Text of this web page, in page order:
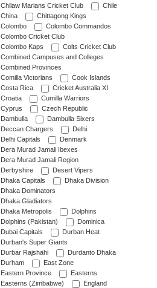
Chilaw Marians Cricket Club
Chile
China
Chittagong Kings
Colombo
Colombo Commandos
Colombo Cricket Club
Colombo Kaps
Colts Cricket Club
Combined Campuses and Colleges
Combined Provinces
Comilla Victorians
Cook Islands
Costa Rica
Cricket Australia XI
Croatia
Cumilla Warriors
Cyprus
Czech Republic
Dambulla
Dambulla Sixers
Deccan Chargers
Delhi
Delhi Capitals
Denmark
Dera Murad Jamali Ibexes
Dera Murad Jamali Region
Derbyshire
Desert Vipers
Dhaka Capitals
Dhaka Division
Dhaka Dominators
Dhaka Gladiators
Dhaka Metropolis
Dolphins
Dolphins (Pakistan)
Dominica
Dubai Capitals
Durban Heat
Durban's Super Giants
Durbar Rajshahi
Durdanto Dhaka
Durham
East Zone
Eastern Province
Easterns
Easterns (Zimbabwe)
England